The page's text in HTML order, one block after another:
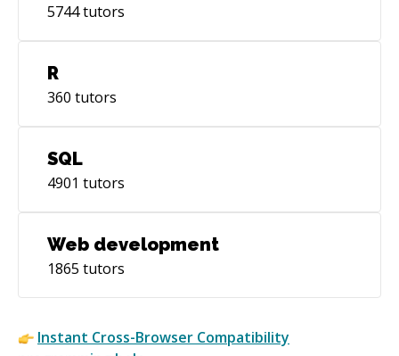
5744tutors
R
360 tutors
SQL
4901 tutors
Web development
1865 tutors
Instant Cross-Browser Compatibility